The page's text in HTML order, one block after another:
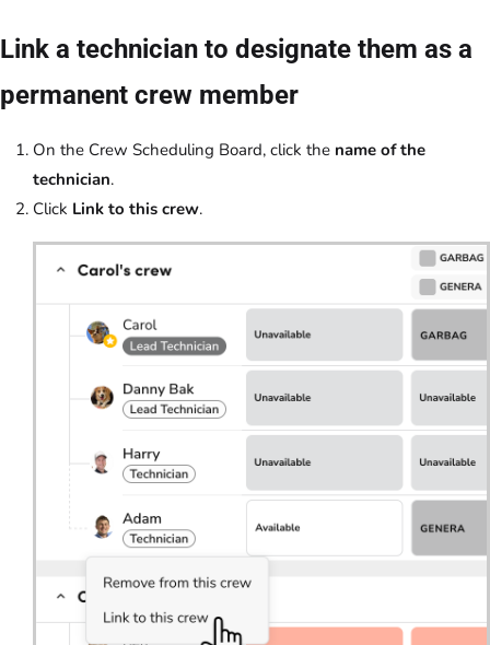
Link a technician to designate them as a
permanent crew member
On the Crew Scheduling Board, click the name of the
technician.
Click Link to this crew.